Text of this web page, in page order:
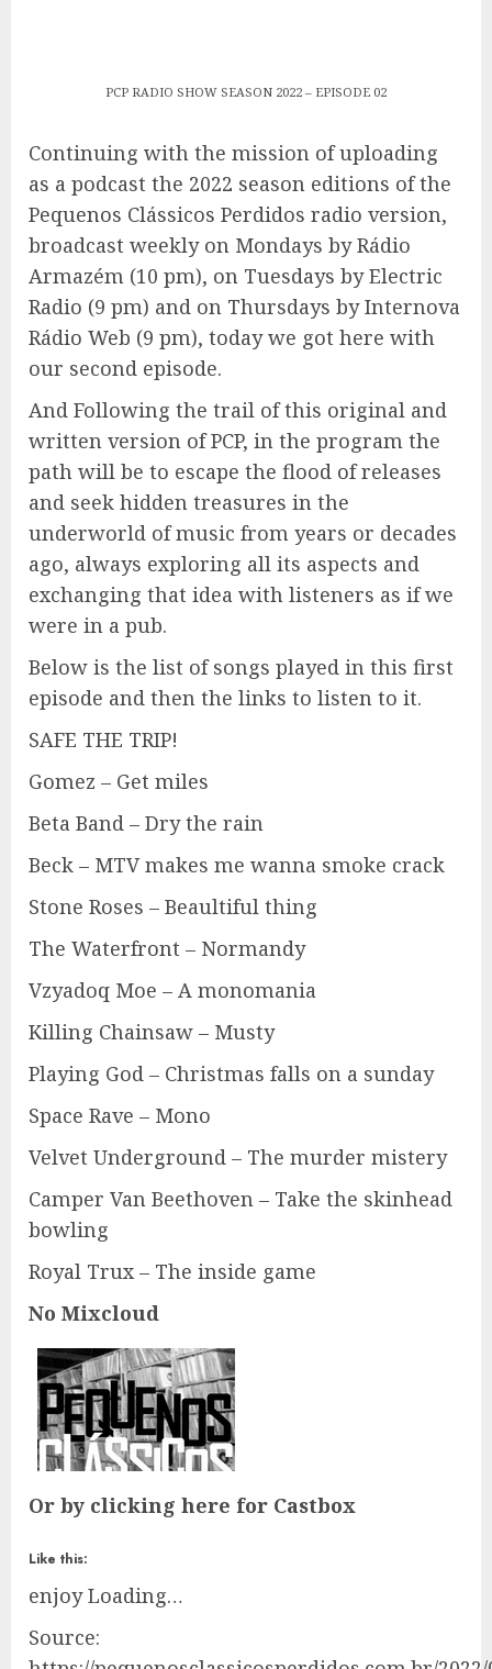
PCP RADIO SHOW SEASON 2022 – EPISODE 02
Continuing with the mission of uploading
as a podcast the 2022 season editions of the
Pequenos Clássicos Perdidos radio version,
broadcast weekly on Mondays by Rádio
Armazém (10 pm), on Tuesdays by Electric
Radio (9 pm) and on Thursdays by Internova
Rádio Web (9 pm), today we got here with
our second episode.
And Following the trail of this original and
written version of PCP, in the program the
path will be to escape the flood of releases
and seek hidden treasures in the
underworld of music from years or decades
ago, always exploring all its aspects and
exchanging that idea with listeners as if we
were in a pub.
Below is the list of songs played in this first
episode and then the links to listen to it.
SAFE THE TRIP!
Gomez – Get miles
Beta Band – Dry the rain
Beck – MTV makes me wanna smoke crack
Stone Roses – Beaultiful thing
The Waterfront – Normandy
Vzyadoq Moe – A monomania
Killing Chainsaw – Musty
Playing God – Christmas falls on a sunday
Space Rave – Mono
Velvet Underground – The murder mistery
Camper Van Beethoven – Take the skinhead
bowling
Royal Trux – The inside game
No Mixcloud
Or by clicking here for Castbox
Like this:
enjoy Loading…
Source: